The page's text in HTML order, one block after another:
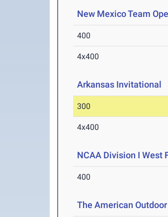
New Mexico Team
400
4x400
Arkansas Invitational
300
4x400
NCAA Division I West
400
The American